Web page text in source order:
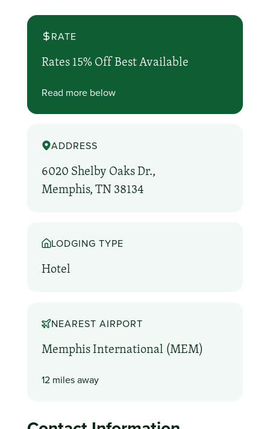
RATE
Rates 15% Off Best Available
Read more below
ADDRESS
6020 Shelby Oaks Dr.,
Memphis, TN 38134
LODGING TYPE
Hotel
NEAREST AIRPORT
Memphis International (MEM)
12 miles away